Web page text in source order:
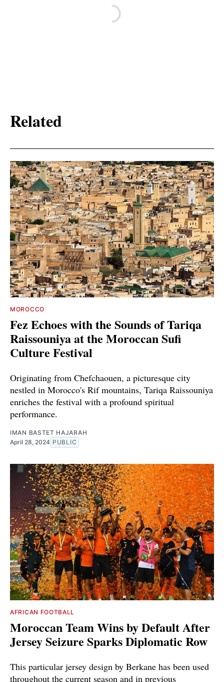
Related
MOROCCO
Fez Echoes with the Sounds of Tariqa
Raissouniya at the Moroccan Sufi
Culture Festival
Originating from Chefchaouen, a picturesque city
nestled in Morocco's Rif mountains, Tariqa Raissouniya
enriches the festival with a profound spiritual
performance.
IMAN BASTET HAJARAH
April 28, 2024 PUBLIC
AFRICAN FOOTBALL
Moroccan Team Wins by Default After
Jersey Seizure Sparks Diplomatic Row
This particular jersey design by Berkane has been used
throughout the current season and in previous